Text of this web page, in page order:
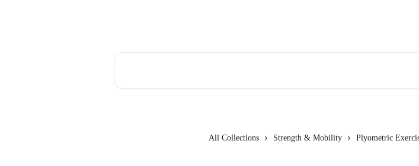
All Collections Strength & Mobility Plyometric